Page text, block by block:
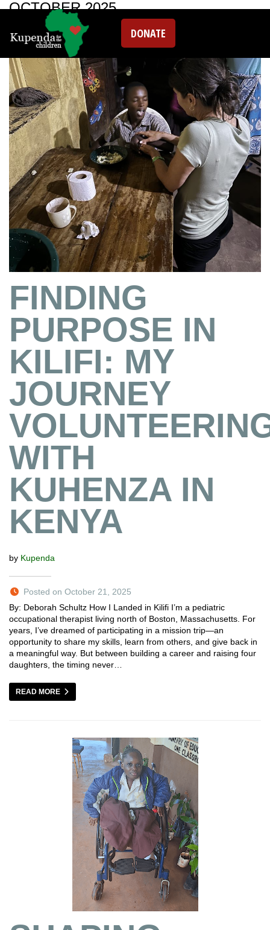
DONATE
OCTOBER 2025
FINDING
PURPOSE IN
KILIFI: MY
JOURNEY
WITH
KUHENZA IN
KENYA
by Kupenda
Posted on October 21, 2025
By: Deborah Schultz How I Landed in Kilifi I’m a pediatric
occupational therapist living north of Boston, Massachusetts. For
years, I’ve dreamed of participating in a mission trip—an
opportunity to share my skills, learn from others, and give back in
a meaningful way. But between building a career and raising four
daughters, the timing never…
READ MORE